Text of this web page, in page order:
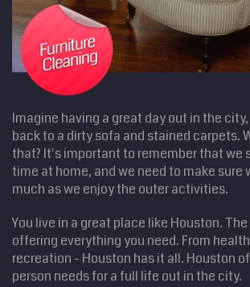
Imagine having a great day out in the
back to a dirty sofa and stained carpets.
that? It's important to remember that we
time at home, and we need to make sure
much as we enjoy the outer activities.
You live in a great place like Houston.
offering everything you need. From
recreation - Houston has it all. Houston
person needs for a full life out in the city.